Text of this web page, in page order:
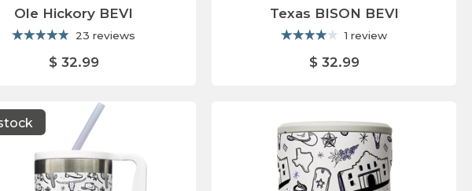
Ole Hickory BEVI
23 reviews
$ 32.99
Texas BISON BEVI
1 review
$ 32.99